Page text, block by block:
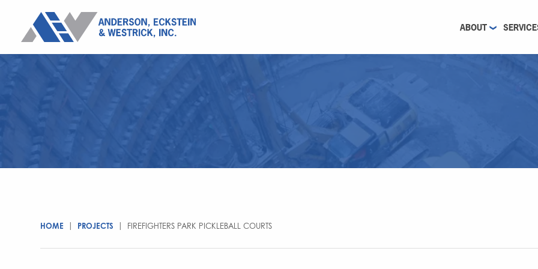
ABOUT
HOME PROJECTS FIREFIGHTERS PARK PICKLEBALL COURTS